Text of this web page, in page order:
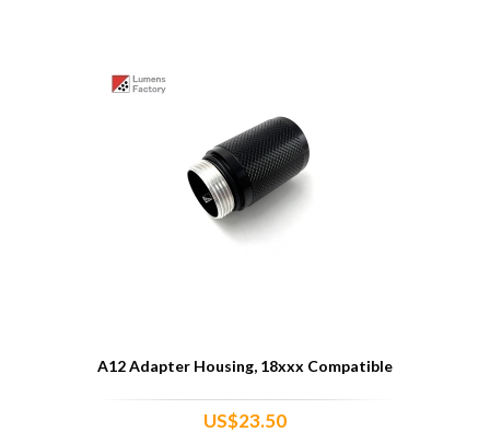
A12 Adapter Housing, 18xxx Compatible
US$23.50